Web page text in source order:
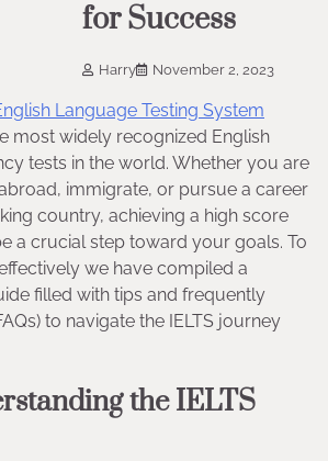
for Success
Harry November 2, 2023
Language Testing System
most widely recognized English
tests in the world. Whether you are
immigrate, or pursue a career
country, achieving a high score
a crucial step toward your goals. To
we have compiled a
filled with tips and frequently
to navigate the IELTS journey
the IELTS